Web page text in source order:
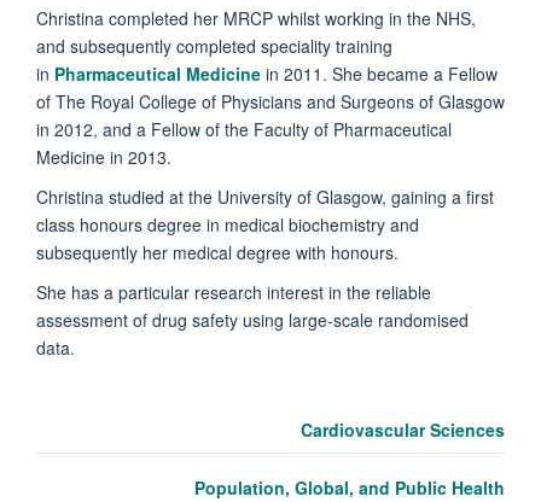
Christina completed her MRCP whilst working in the NHS,
and subsequently completed speciality training
in Pharmaceutical Medicine in 2011. She became a Fellow
of The Royal College of Physicians and Surgeons of Glasgow
in 2012, and a Fellow of the Faculty of Pharmaceutical
Medicine in 2013.
Christina studied at the University of Glasgow, gaining a first
class honours degree in medical biochemistry and
subsequently her medical degree with honours.
She has a particular research interest in the reliable
assessment of drug safety using large-scale randomised
data.
Cardiovascular Sciences
Population, Global, and Public Health